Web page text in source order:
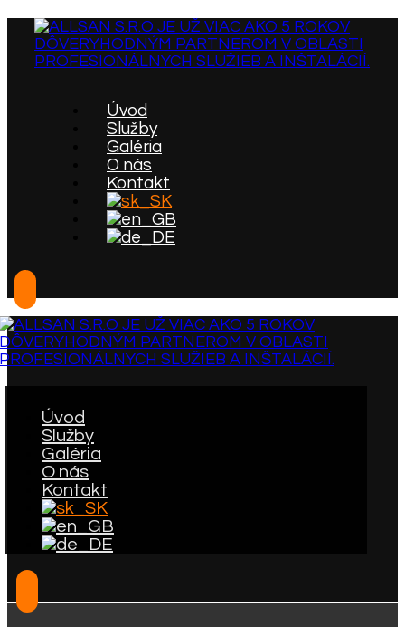
Úvod
Služby
Galéria
O nás
Kontakt
Úvod
Služby
Galéria
O nás
Kontakt